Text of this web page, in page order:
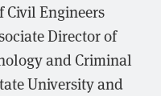
Civil Engineers
Director of
and Criminal
University and